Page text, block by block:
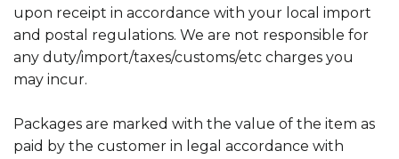
upon receipt in accordance with your local import
and postal regulations. We are not responsible for
any duty/import/taxes/customs/etc charges you
may incur.
Packages are marked with the value of the item as
paid by the customer in legal accordance with